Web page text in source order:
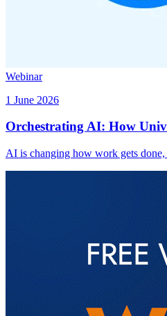
Webinar
1 June 2026
Orchestrating AI: How
AI is changing how work gets done,